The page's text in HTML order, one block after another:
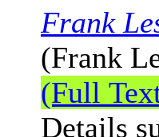
Frank
(Frank
(Full
Details